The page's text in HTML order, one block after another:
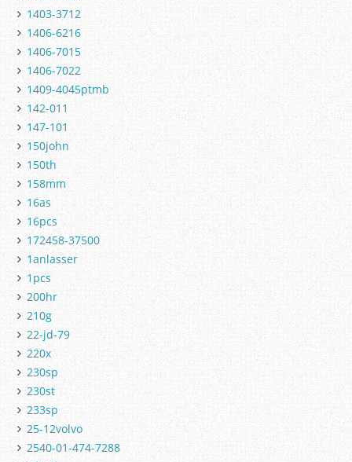
1403-3712
1406-6216
1406-7015
1406-7022
1409-4045ptmb
142-011
147-101
150john
150th
158mm
16as
16pcs
172458-37500
1anlasser
1pcs
200hr
210g
22-jd-79
220x
230sp
230st
233sp
25-12volvo
2540-01-474-7288